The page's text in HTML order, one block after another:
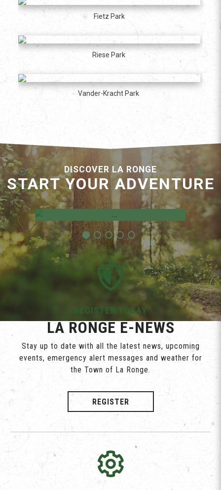
Fietz Park
Riese Park
Vander-Kracht Park
DISCOVER LA RONGE
START YOUR ADVENTURE
Employment Opportunities
REGISTER TODAY
LA RONGE E-NEWS
Stay up to date with all the latest news, upcoming
events, emergency alert messages and weather for
the Town of La Ronge.
REGISTER